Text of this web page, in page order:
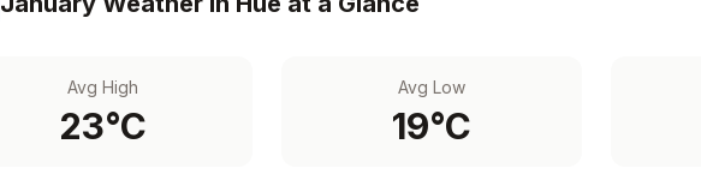
Avg High
23°C
Avg Low
19°C